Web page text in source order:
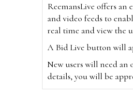
ReemansLive offers
and video feeds to
real time and view the
A Bid Live button will
New users will need
details, you will be
*Please note that if